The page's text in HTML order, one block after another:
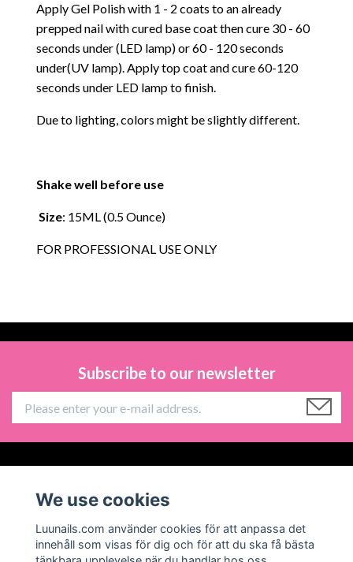
Apply Gel Polish with 1 - 2 coats to an already
prepped nail with cured base coat then cure 30 - 60
seconds under (LED lamp) or 60 - 120 seconds
under(UV lamp). Apply top coat and cure 60-120
seconds under LED lamp to finish.
Due to lighting, colors might be slightly different.
Shake well before use
Size: 15ML (0.5 Ounce)
FOR PROFESSIONAL USE ONLY
Subscribe to our newsletter
Social Media
We use cookies
Luunails.com använder cookies för att anpassa det
innehåll som visas för dig och för att du ska få bästa